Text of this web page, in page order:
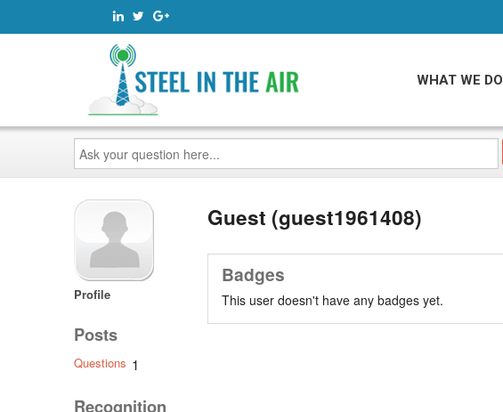
WHAT WE DO
Ask
your
question
here...
Profile
Posts
Questions 1
Recognition
Guest (guest1961408)
Badges
This user doesn't have any badges yet.